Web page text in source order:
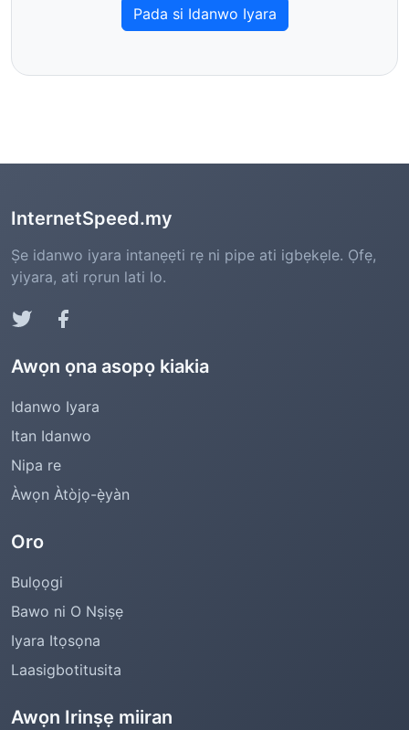
Pada si Idanwo Iyara
InternetSpeed.my
Ṣe idanwo iyara intanẹẹti rẹ ni pipe ati igbẹkẹle. Ọfẹ,
yiyara, ati rọrun lati lo.
Awọn ọna asopọ kiakia
Idanwo Iyara
Itan Idanwo
Nipa re
Àwọn Àtòjọ-ẹ̀yàn
Oro
Bulọọgi
Bawo ni O Nṣiṣẹ
Iyara Itọsọna
Laasigbotitusita
Awọn Irinṣẹ miiran